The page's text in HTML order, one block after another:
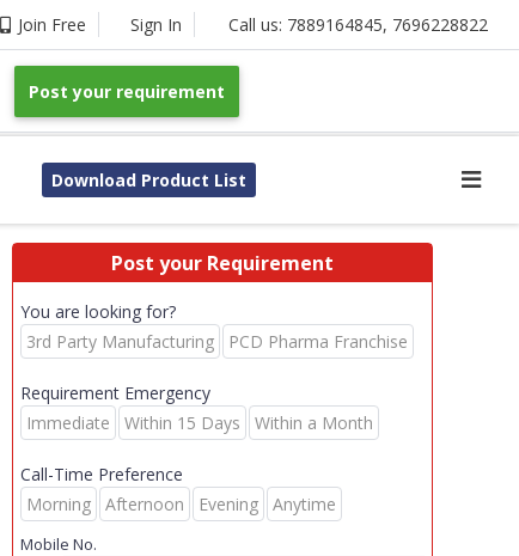
Join Free Sign In Call us: 7889164845, 7696228822
Post your requirement
Download Product List
Post your Requirement
You are looking for?
3rd Party Manufacturing
PCD Pharma Franchise
Requirement Emergency
Immediate
Within 15 Days Within a Month
Call-Time Preference
Morning
Afternoon Evening Anytime
Mobile No.